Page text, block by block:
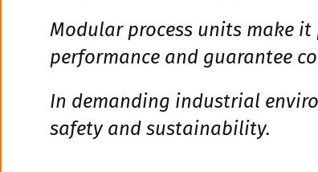
Modular process units make
performance and guarantee
In demanding industrial
safety and sustainability.